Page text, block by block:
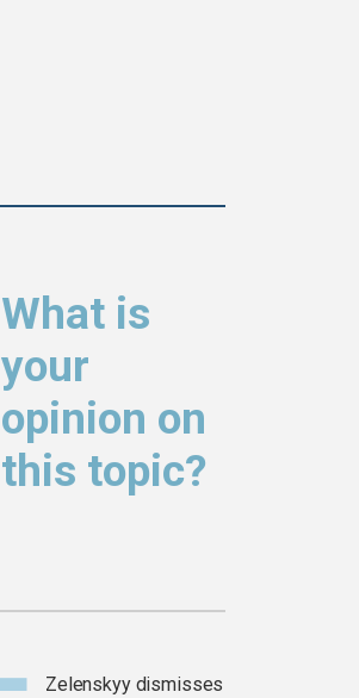
What is
your
opinion on
this topic?
Zelenskyy dismisses